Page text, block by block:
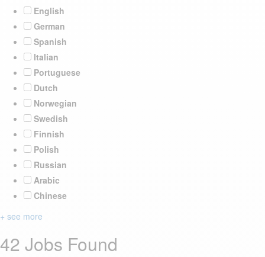
English
German
Spanish
Italian
Portuguese
Dutch
Norwegian
Swedish
Finnish
Polish
Russian
Arabic
Chinese
+ see more
42 Jobs Found